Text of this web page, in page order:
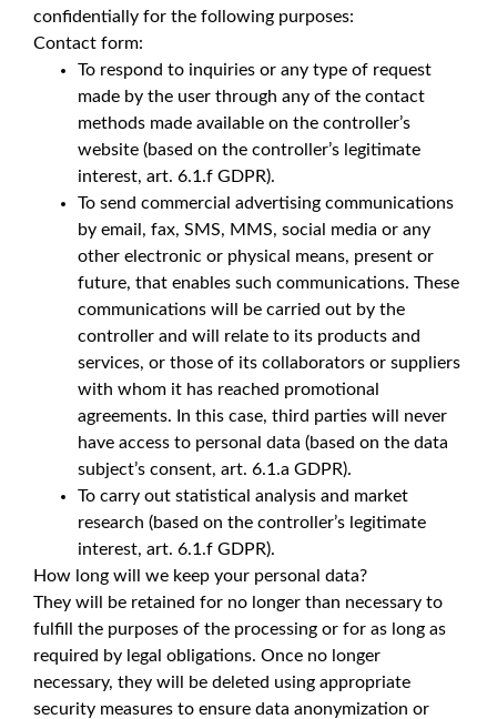
confidentially for the following purposes:
Contact form:
To respond to inquiries or any type of request
made by the user through any of the contact
methods made available on the controller’s
website (based on the controller’s legitimate
interest, art. 6.1.f GDPR).
To send commercial advertising communications
by email, fax, SMS, MMS, social media or any
other electronic or physical means, present or
future, that enables such communications. These
communications will be carried out by the
controller and will relate to its products and
services, or those of its collaborators or suppliers
with whom it has reached promotional
agreements. In this case, third parties will never
have access to personal data (based on the data
subject’s consent, art. 6.1.a GDPR).
To carry out statistical analysis and market
research (based on the controller’s legitimate
interest, art. 6.1.f GDPR).
How long will we keep your personal data?
They will be retained for no longer than necessary to
fulfill the purposes of the processing or for as long as
required by legal obligations. Once no longer
necessary, they will be deleted using appropriate
security measures to ensure data anonymization or